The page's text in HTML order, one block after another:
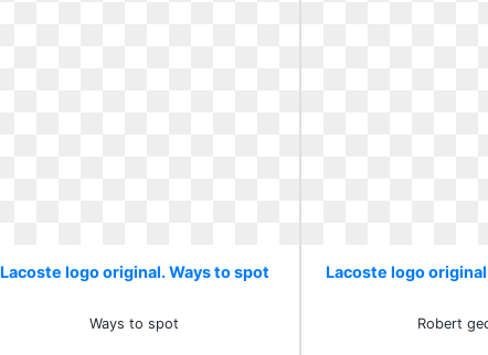
Lacoste logo original. Ways to spot
Ways to spot
Lacoste logo
Robert